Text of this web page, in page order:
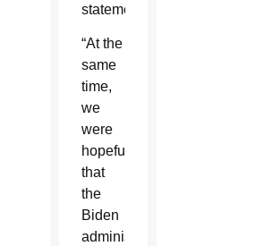
statement.
“At the
same
time,
we
were
hopeful
that
the
Biden
administration